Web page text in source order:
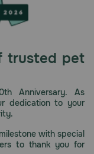
trusted pet
Anniversary. As
dedication to your
with special
to thank you for